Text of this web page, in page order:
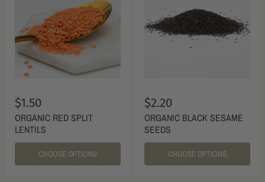
$1.50
ORGANIC RED SPLIT
LENTILS
CHOOSE OPTIONS
$2.20
ORGANIC BLACK SESAME
SEEDS
CHOOSE OPTIONS